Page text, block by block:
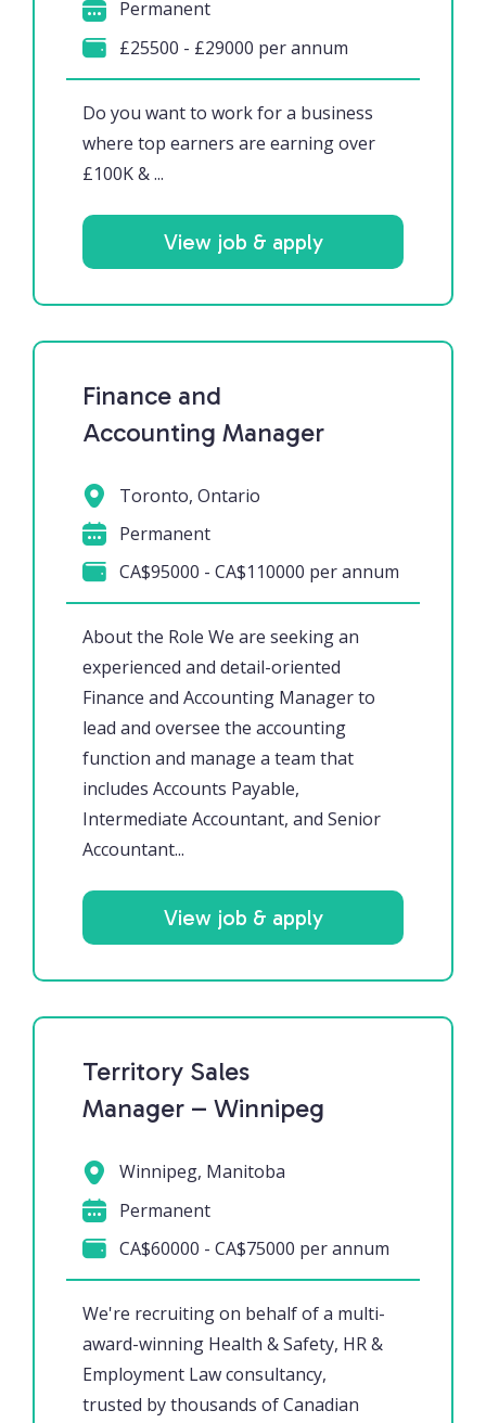
Do you want to work for a business
where top earners are earning over
£100K & ...
Permanent
£25500 - £29000 per annum
View job & apply
Finance and
Accounting Manager
About the Role We are seeking an
experienced and detail-oriented
Finance and Accounting Manager to
lead and oversee the accounting
function and manage a team that
includes Accounts Payable,
Intermediate Accountant, and Senior
Accountant...
Toronto, Ontario
Permanent
CA$95000 - CA$110000 per annum
View job & apply
Territory Sales
Manager – Winnipeg
We're recruiting on behalf of a multi-
award-winning Health & Safety, HR &
Employment Law consultancy,
trusted by thousands of Canadian
Winnipeg, Manitoba
Permanent
CA$60000 - CA$75000 per annum